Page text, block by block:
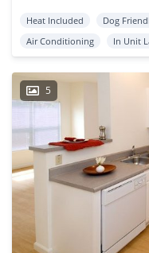
Heat Included Dog
Air Conditioning
In Unit
5